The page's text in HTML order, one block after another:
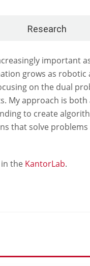
Research
important
grows as
on the dual
My approach is
to create
that solve
the KantorLab.